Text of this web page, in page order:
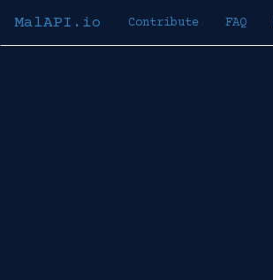
MalAPI.io Contribute FAQ